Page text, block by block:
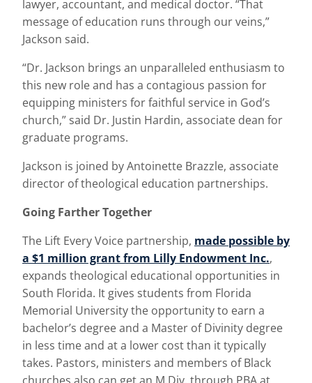
lawyer, accountant, and medical doctor. “That
message of education runs through our veins,”
Jackson said.
“Dr. Jackson brings an unparalleled enthusiasm to
this new role and has a contagious passion for
equipping ministers for faithful service in God’s
church,” said Dr. Justin Hardin, associate dean for
graduate programs.
Jackson is joined by Antoinette Brazzle, associate
director of theological education partnerships.
Going Farther Together
The Lift Every Voice partnership, made possible by
a $1 million grant from Lilly Endowment Inc.,
expands theological educational opportunities in
South Florida. It gives students from Florida
Memorial University the opportunity to earn a
bachelor’s degree and a Master of Divinity degree
in less time and at a lower cost than it typically
takes. Pastors, ministers and members of Black